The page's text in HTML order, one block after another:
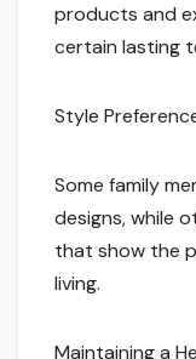
products and
certain lasting
Style
Some family
designs, while
that show the
living.
Maintaining a